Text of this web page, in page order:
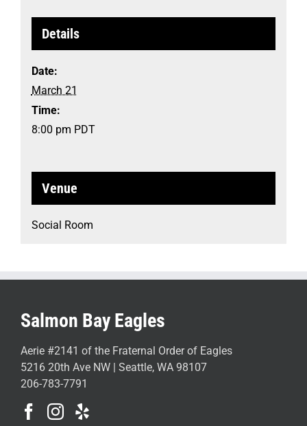
Details
Date:
March 21
Time:
8:00 pm PDT
Venue
Social Room
Salmon Bay Eagles
Aerie #2141 of the Fraternal Order of Eagles
5216 20th Ave NW | Seattle, WA 98107
206-783-7791